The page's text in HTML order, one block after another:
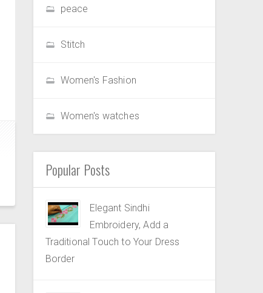
peace
Stitch
Women's Fashion
Women's watches
Popular Posts
Elegant Sindhi
Embroidery, Add a
Traditional Touch to Your Dress
Border